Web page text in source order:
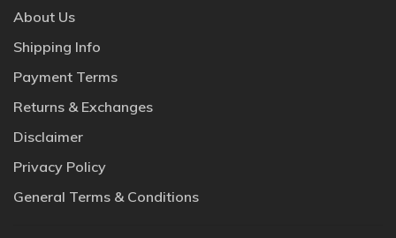
About Us
Shipping Info
Payment Terms
Returns & Exchanges
Disclaimer
Privacy Policy
General Terms & Conditions